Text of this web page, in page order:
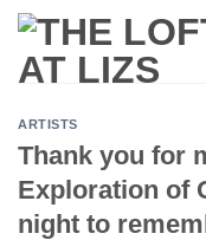
Skip
content
ARTISTS
Thank you for
Exploration of
night to